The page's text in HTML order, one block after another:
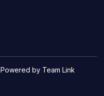
by Team Link